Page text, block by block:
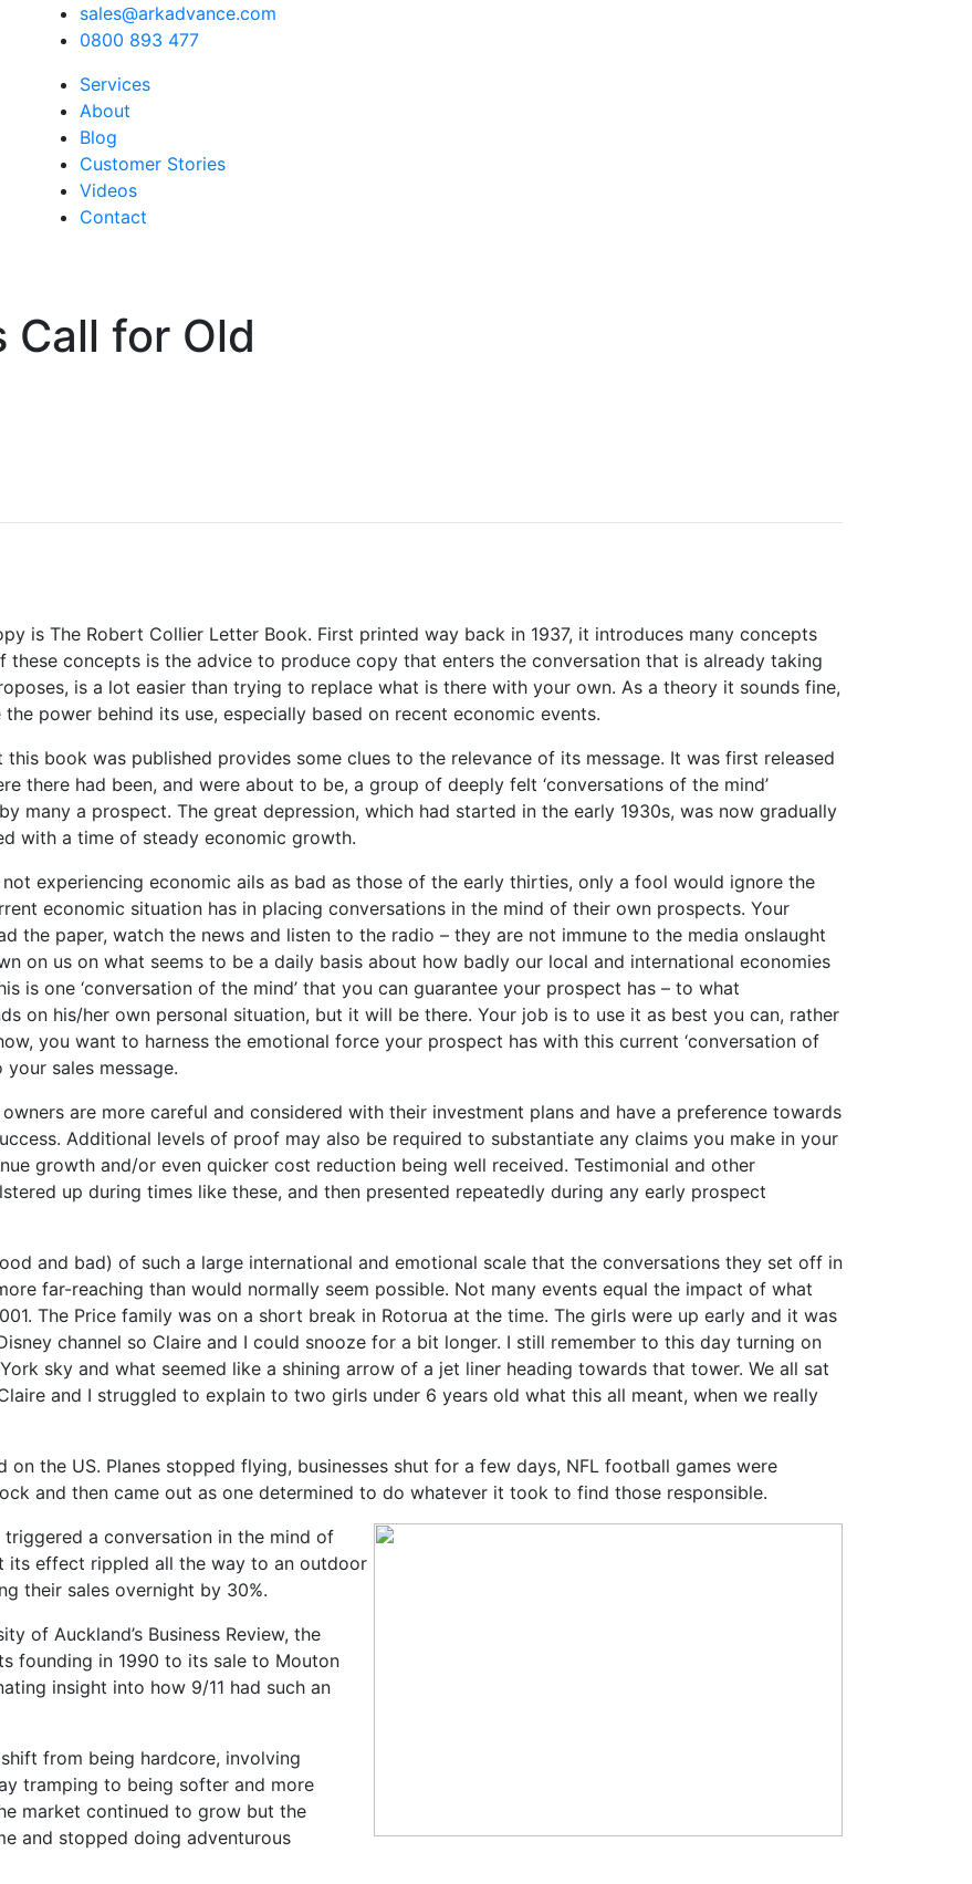
sales@arkadvance.com
0800 893 477
Services
About
Blog
Customer Stories
Videos
Contact
Call for Old
is The Robert Collier Letter Book. First printed way back in 1937, it introduces many concepts
concepts is the advice to produce copy that enters the conversation that is already taking
is a lot easier than trying to replace what is there with your own. As a theory it sounds fine,
power behind its use, especially based on recent economic events.
this book was published provides some clues to the relevance of its message. It was first released
there had been, and were about to be, a group of deeply felt ‘conversations of the mind’
many a prospect. The great depression, which had started in the early 1930s, was now gradually
with a time of steady economic growth.
not experiencing economic ails as bad as those of the early thirties, only a fool would ignore the
economic situation has in placing conversations in the mind of their own prospects. Your
the paper, watch the news and listen to the radio – they are not immune to the media onslaught
on us on what seems to be a daily basis about how badly our local and international economies
is one ‘conversation of the mind’ that you can guarantee your prospect has – to what
on his/her own personal situation, but it will be there. Your job is to use it as best you can, rather
you want to harness the emotional force your prospect has with this current ‘conversation of
sales message.
are more careful and considered with their investment plans and have a preference towards
Additional levels of proof may also be required to substantiate any claims you make in your
growth and/or even quicker cost reduction being well received. Testimonial and other
up during times like these, and then presented repeatedly during any early prospect
and bad) of such a large international and emotional scale that the conversations they set off in
far-reaching than would normally seem possible. Not many events equal the impact of what
The Price family was on a short break in Rotorua at the time. The girls were up early and it was
channel so Claire and I could snooze for a bit longer. I still remember to this day turning on
sky and what seemed like a shining arrow of a jet liner heading towards that tower. We all sat
and I struggled to explain to two girls under 6 years old what this all meant, when we really
the US. Planes stopped flying, businesses shut for a few days, NFL football games were
and then came out as one determined to do whatever it took to find those responsible.
a conversation in the mind of
its effect rippled all the way to an outdoor
their sales overnight by 30%.
of Auckland’s Business Review, the
founding in 1990 to its sale to Mouton
insight into how 9/11 had such an
from being hardcore, involving
tramping to being softer and more
market continued to grow but the
and stopped doing adventurous